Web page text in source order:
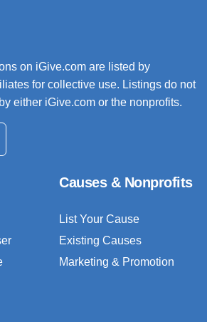
on iGive.com are listed by
for collective use. Listings do not
either iGive.com or the nonprofits.
Causes & Nonprofits
List Your Cause
Existing Causes
Marketing & Promotion